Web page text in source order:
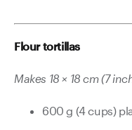
Flour tortillas
Makes 18 × 18 cm (7
600 g (4 cups)